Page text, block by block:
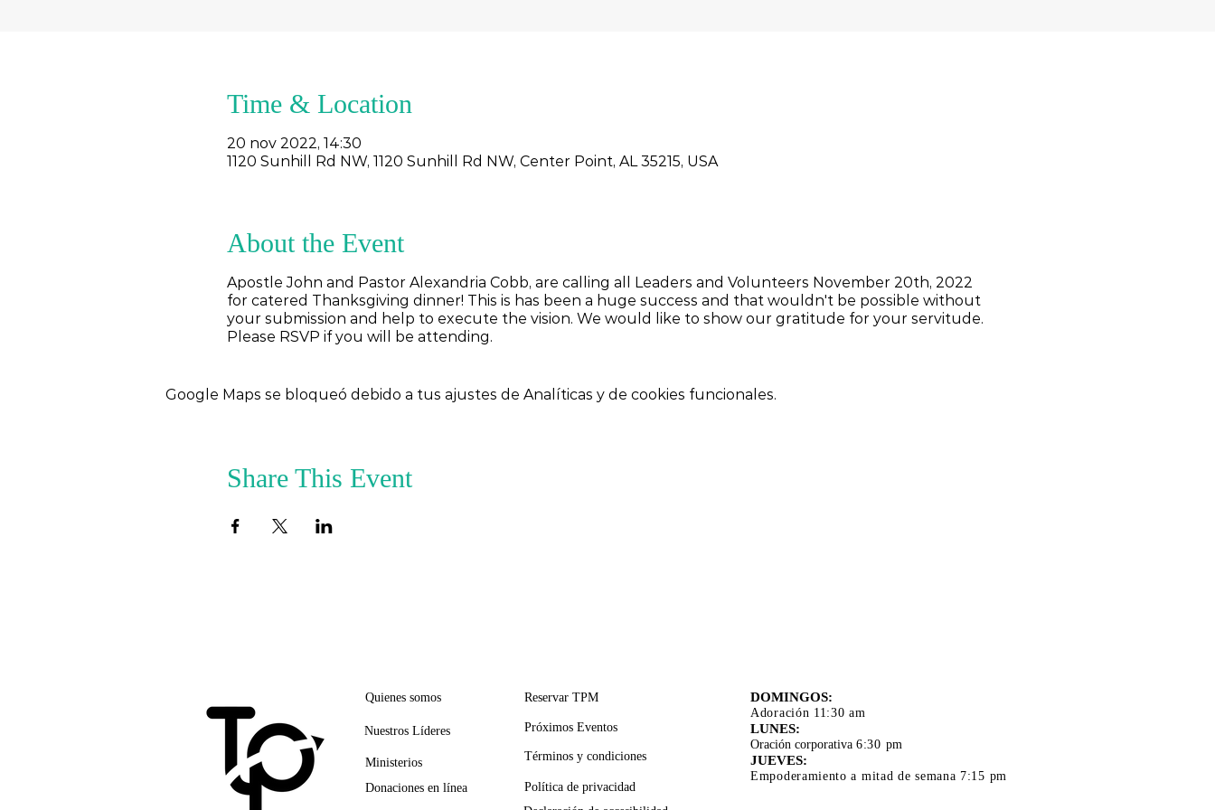
Time & Location
20 nov 2022, 14:30
1120 Sunhill Rd NW, 1120 Sunhill Rd NW, Center Point, AL 35215, USA
About the Event
Apostle John and Pastor Alexandria Cobb, are calling all Leaders and Volunteers November 20th, 2022
for catered Thanksgiving dinner! This is has been a huge success and that wouldn't be possible without
your submission and help to execute the vision. We would like to show our gratitude for your servitude.
Please RSVP if you will be attending.
Google Maps se bloqueó debido a tus ajustes de Analíticas y de cookies funcionales.
Share This Event
Quienes somos
Nuestros Líderes
Ministerios
Donaciones en línea
Reservar TPM
Términos y condiciones
Política de privacidad
Próximos Eventos
DOMINGOS:
Adoración 11:30 am
LUNES:
Oración corporativa 6:30 pm
JUEVES:
Empoderamiento a mitad de semana 7:15 pm